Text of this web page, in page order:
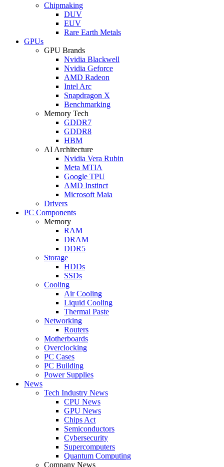
Chipmaking
DUV
EUV
Rare Earth Metals
GPUs
GPU Brands
Nvidia Blackwell
Nvidia Geforce
AMD Radeon
Intel Arc
Snapdragon X
Benchmarking
Memory Tech
GDDR7
GDDR8
HBM
AI Architecture
Nvidia Vera Rubin
Meta MTIA
Google TPU
AMD Instinct
Microsoft Maia
Drivers
PC Components
Memory
RAM
DRAM
DDR5
Storage
HDDs
SSDs
Cooling
Air Cooling
Liquid Cooling
Thermal Paste
Networking
Routers
Motherboards
Overclocking
PC Cases
PC Building
Power Supplies
News
Tech Industry News
CPU News
GPU News
Chips Act
Semiconductors
Cybersecurity
Supercomputers
Quantum Computing
Company News